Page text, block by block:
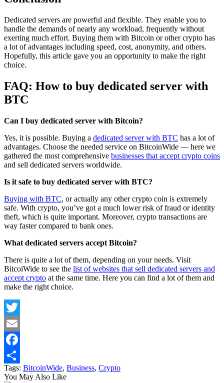
Dedicated servers are powerful and flexible. They enable you to
handle the demands of nearly any workload, frequently without
exerting much effort. Buying them with Bitcoin or other crypto has
a lot of advantages including speed, cost, anonymity, and others.
Hopefully, this article gave you an opportunity to make the right
choice.
FAQ: How to buy dedicated server with
BTC
Can I buy dedicated server with Bitcoin?
Yes, it is possible. Buying a dedicated server with BTC has a lot of
advantages. Choose the needed service on BitcoinWide — here we
gathered the most comprehensive businesses that accept crypto coins
and sell dedicated servers worldwide.
Is it safe to buy dedicated server with BTC?
Buying with BTC, or actually any other crypto coin is extremely
safe. With crypto, you’ve got a much lower risk of fraud or identity
theft, which is quite important. Moreover, crypto transactions are
way faster compared to bank ones.
What dedicated servers accept Bitcoin?
There is quite a lot of them, depending on your needs. Visit
BitcoiWide to see the list of websites that sell dedicated servers and
accept crypto at the same time. Here you can find a lot of them and
make the right choice.
Twitter
Email
Facebook
Share
Tags: BitcoinWide, Business, Crypto
You May Also Like